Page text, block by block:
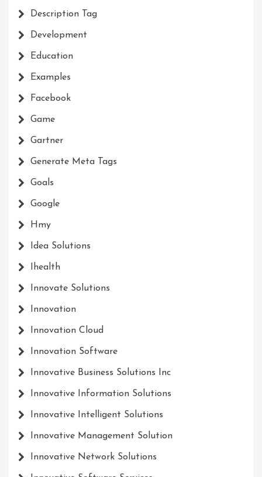
Description Tag
Development
Education
Examples
Facebook
Game
Gartner
Generate Meta Tags
Goals
Google
Hmy
Idea Solutions
Ihealth
Innovate Solutions
Innovation
Innovation Cloud
Innovation Software
Innovative Business Solutions Inc
Innovative Information Solutions
Innovative Intelligent Solutions
Innovative Management Solution
Innovative Network Solutions